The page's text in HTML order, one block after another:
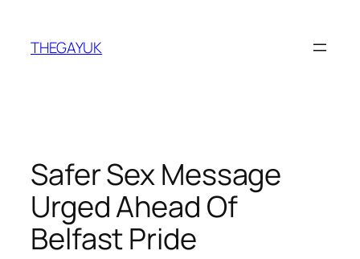
content
THEGAYUK
Safer Sex Message
Urged Ahead Of
Belfast Pride